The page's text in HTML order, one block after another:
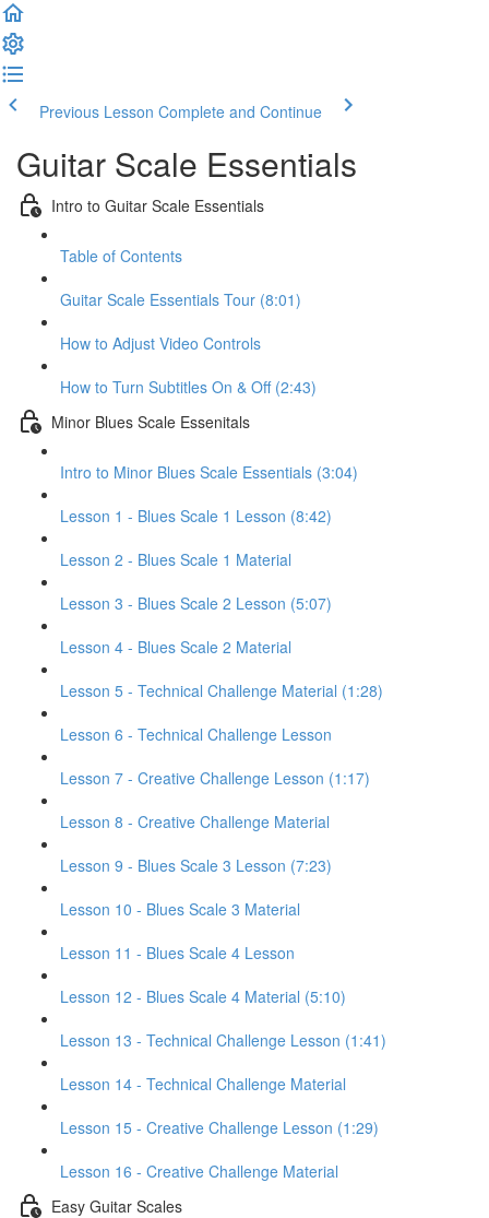
Previous Lesson Complete and Continue
Guitar Scale Essentials
Intro to Guitar Scale Essentials
Table of Contents
Guitar Scale Essentials Tour (8:01)
How to Adjust Video Controls
How to Turn Subtitles On & Off (2:43)
Minor Blues Scale Essenitals
Intro to Minor Blues Scale Essentials (3:04)
Lesson 1 - Blues Scale 1 Lesson (8:42)
Lesson 2 - Blues Scale 1 Material
Lesson 3 - Blues Scale 2 Lesson (5:07)
Lesson 4 - Blues Scale 2 Material
Lesson 5 - Technical Challenge Material (1:28)
Lesson 6 - Technical Challenge Lesson
Lesson 7 - Creative Challenge Lesson (1:17)
Lesson 8 - Creative Challenge Material
Lesson 9 - Blues Scale 3 Lesson (7:23)
Lesson 10 - Blues Scale 3 Material
Lesson 11 - Blues Scale 4 Lesson
Lesson 12 - Blues Scale 4 Material (5:10)
Lesson 13 - Technical Challenge Lesson (1:41)
Lesson 14 - Technical Challenge Material
Lesson 15 - Creative Challenge Lesson (1:29)
Lesson 16 - Creative Challenge Material
Easy Guitar Scales